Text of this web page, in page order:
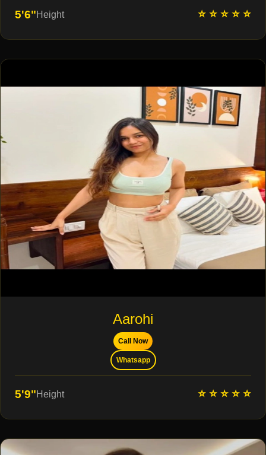
5'6"Height ⭐ ⭐ ⭐ ⭐ ⭐
Aarohi
Call Now
Whatsapp
5'9"Height ⭐ ⭐ ⭐ ⭐ ⭐